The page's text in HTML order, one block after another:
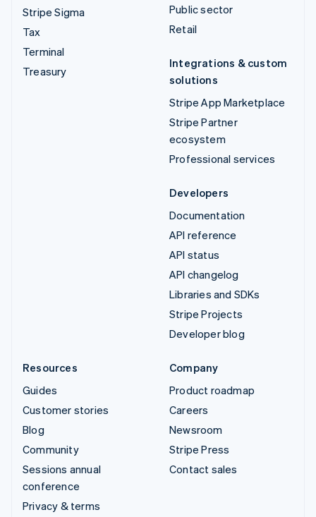
Stripe Sigma
Tax
Terminal
Treasury
Public sector
Retail
Integrations & custom
solutions
Stripe App Marketplace
Stripe Partner
ecosystem
Professional services
Developers
Documentation
API reference
API status
API changelog
Libraries and SDKs
Stripe Projects
Developer blog
Resources
Guides
Customer stories
Blog
Community
Sessions annual
conference
Privacy & terms
Company
Product roadmap
Careers
Newsroom
Stripe Press
Contact sales